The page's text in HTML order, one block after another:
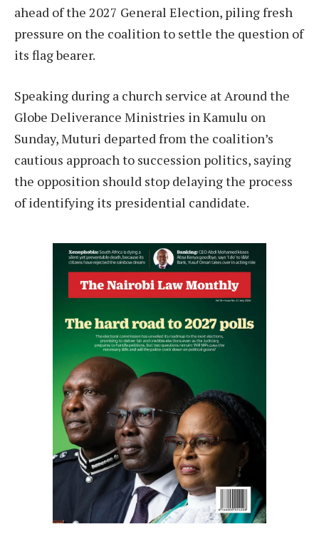
ahead of the 2027 General Election, piling fresh
pressure on the coalition to settle the question of
its flag bearer.
Speaking during a church service at Around the
Globe Deliverance Ministries in Kamulu on
Sunday, Muturi departed from the coalition’s
cautious approach to succession politics, saying
the opposition should stop delaying the process
of identifying its presidential candidate.